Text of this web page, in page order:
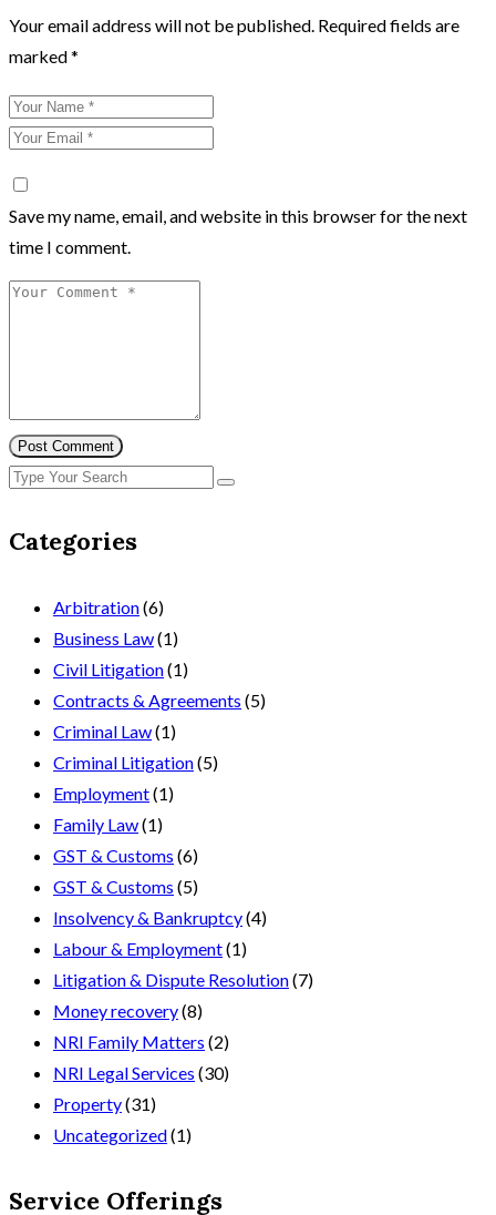
Your email address will not be published. Required fields are
marked*
Save my name, email, and website in this browser for the next
time I comment.
Post Comment
Categories
Arbitration(6)
Business Law(1)
Civil Litigation(1)
Contracts & Agreements (5)
Criminal Law(1)
Criminal Litigation(5)
Employment(1)
Family Law(1)
GST & Customs (6)
GST & Customs (5)
Insolvency & Bankruptcy(4)
Labour & Employment(1)
Litigation & Dispute Resolution(7)
Money recovery(8)
NRI Family Matters (2)
NRI Legal Services (30)
Property(31)
Uncategorized(1)
Service Offerings